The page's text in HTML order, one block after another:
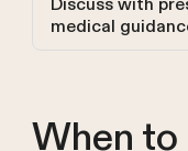
medical
When